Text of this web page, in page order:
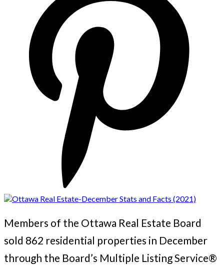
Members of the Ottawa Real Estate Board
sold 862 residential properties in December
through the Board’s Multiple Listing Service®